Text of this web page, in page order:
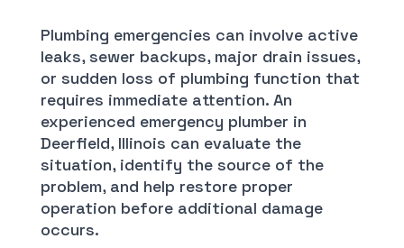
Plumbing emergencies can involve active
leaks, sewer backups, major drain issues,
or sudden loss of plumbing function that
requires immediate attention. An
experienced emergency plumber in
Deerfield, Illinois can evaluate the
situation, identify the source of the
problem, and help restore proper
operation before additional damage
occurs.